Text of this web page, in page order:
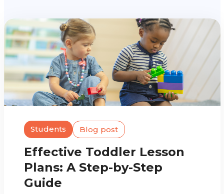
Students Blog post
Effective Toddler Lesson
Plans: A Step-by-Step
Guide